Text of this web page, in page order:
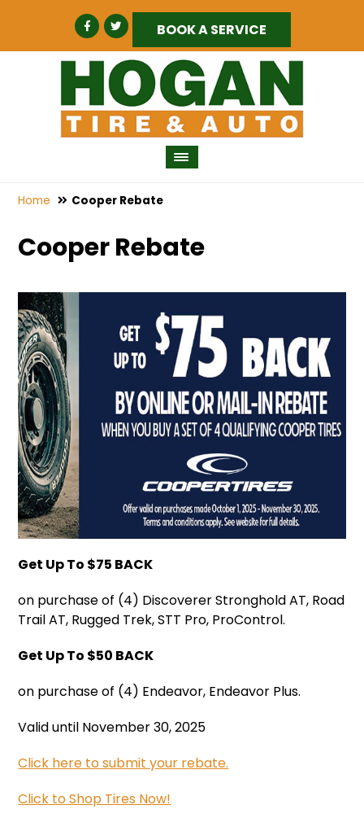
BOOK A SERVICE
Home Cooper Rebate
Cooper Rebate
Get Up To $75 BACK
on purchase of (4) Discoverer Stronghold AT, Road
Trail AT, Rugged Trek, STT Pro, ProControl.
Get Up To $50 BACK
on purchase of (4) Endeavor, Endeavor Plus.
Valid until November 30, 2025
Click here to submit your rebate.
Click to Shop Tires Now!